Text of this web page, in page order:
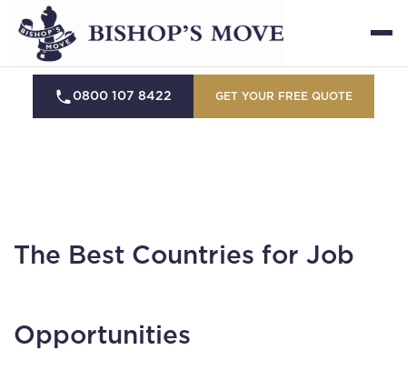
0800 107 8422 GET YOUR FREE QUOTE
The Best Countries for Job
Opportunities